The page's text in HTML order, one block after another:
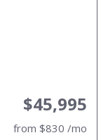
$45,995
from $830 /mo